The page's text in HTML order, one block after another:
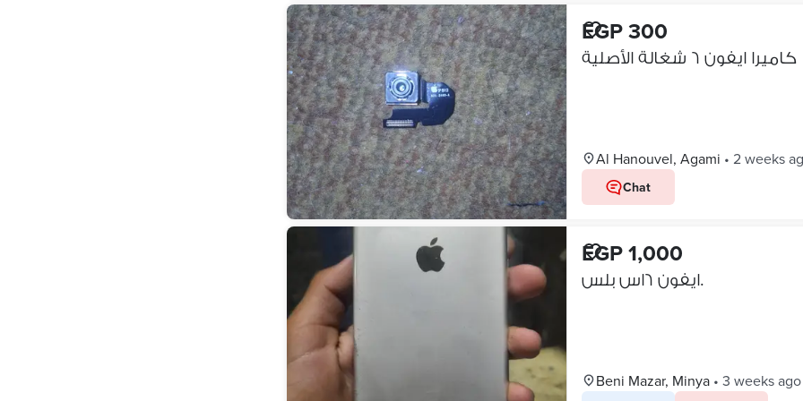
EGP 300
كاميرا ايفون ٦ شغالة الأصلية
Al Hanouvel, Agami • 2 weeks
Chat
EGP 1,000
ايفون ٦اس بلس.
Beni Mazar, Minya • 3 weeks ago